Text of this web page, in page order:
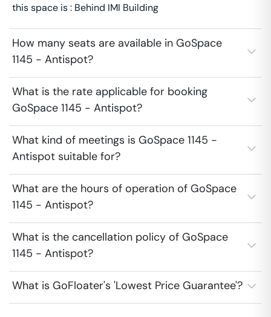
this space is : Behind IMI Building
How many seats are available in GoSpace
1145 - Antispot?
What is the rate applicable for booking
GoSpace 1145 - Antispot?
What kind of meetings is GoSpace 1145 -
Antispot suitable for?
What are the hours of operation of GoSpace
1145 - Antispot?
What is the cancellation policy of GoSpace
1145 - Antispot?
What is GoFloater's 'Lowest Price Guarantee'?